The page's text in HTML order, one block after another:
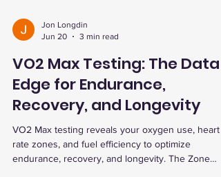
Jon Longdin
Jun 20
3 min read
VO2 Max Testing: The Data
Edge for Endurance,
Recovery, and Longevity
VO2 Max testing reveals your oxygen use, heart
rate zones, and fuel efficiency to optimize
endurance, recovery, and longevity. The Zone